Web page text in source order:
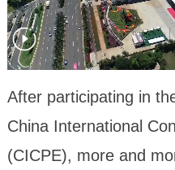
After participating in
China International
(CICPE), more and